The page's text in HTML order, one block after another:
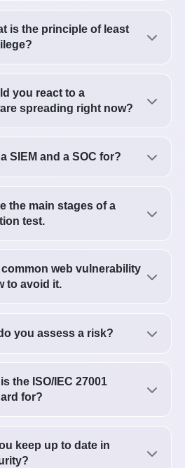
is the principle of least
you react to a
spreading right now?
SIEM and a SOC for?
the main stages of a
test.
common web vulnerability
to avoid it.
you assess a risk?
the ISO/IEC 27001
for?
keep up to date in